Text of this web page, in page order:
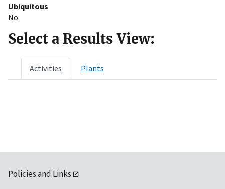
Ubiquitous
No
Select a Results View:
Activities Plants
Policies and Links